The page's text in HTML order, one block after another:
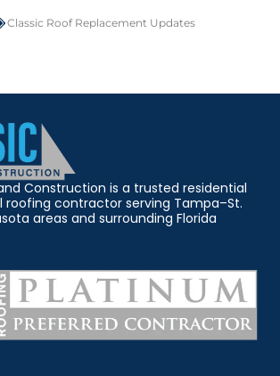
Classic Roof Replacement Updates
Construction is a trusted residential
contractor serving Tampa–St.
areas and surrounding Florida